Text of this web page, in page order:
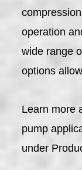
operation
wide range
options
Learn more
pump
under